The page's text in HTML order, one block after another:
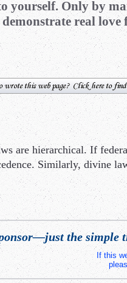
yourself. Only by
real
are hierarchical. If
Similarly, divine
the simple
If this